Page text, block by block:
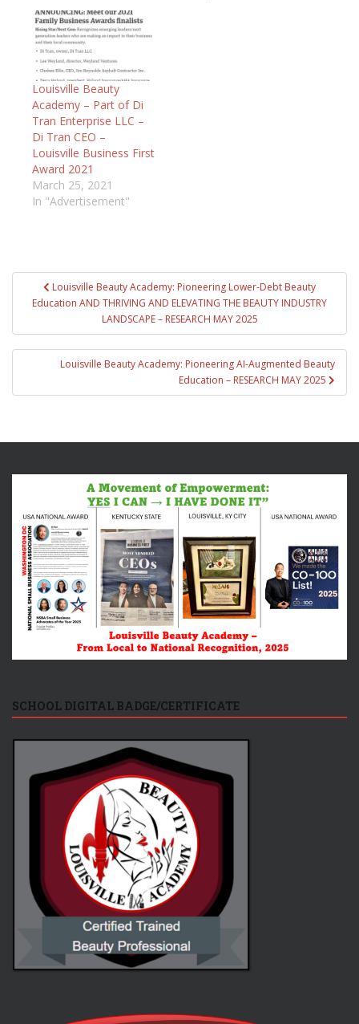
Louisville Beauty
Academy – Part of Di
Tran Enterprise LLC –
Di Tran CEO –
Louisville Business First
Award 2021
March 25, 2021
In "Advertisement"
Post
navigation
Louisville Beauty Academy: Pioneering Lower-Debt Beauty
Education AND THRIVING AND ELEVATING THE BEAUTY INDUSTRY
LANDSCAPE – RESEARCH MAY 2025
Louisville Beauty Academy: Pioneering AI-Augmented Beauty
Education – RESEARCH MAY 2025
SCHOOL DIGITAL BADGE/CERTIFICATE